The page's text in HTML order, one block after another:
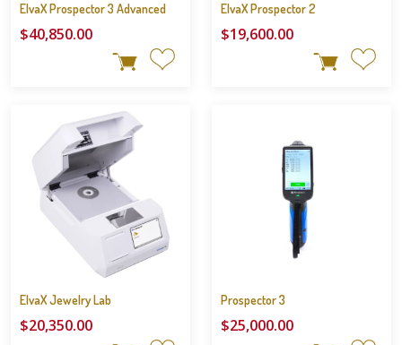
ElvaX Prospector 3 Advanced
$40,850.00
ElvaX Prospector 2
$19,600.00
ElvaX Jewelry Lab
$20,350.00
Prospector 3
$25,000.00